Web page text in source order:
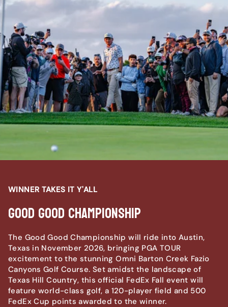
WINNER TAKES IT Y'ALL
Good Good Championship
The Good Good Championship will ride into Austin,
Texas in November 2026, bringing PGA TOUR
excitement to the stunning Omni Barton Creek Fazio
Canyons Golf Course. Set amidst the landscape of
Texas Hill Country, this official FedEx Fall event will
feature world-class golf, a 120-player field and 500
FedEx Cup points awarded to the winner.